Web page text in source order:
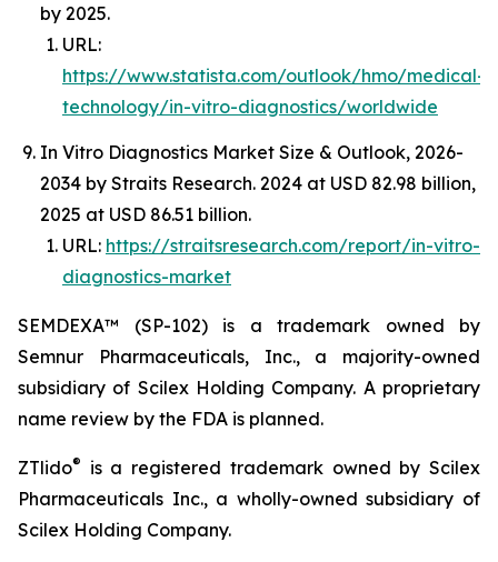
by 2025.
URL:
https://www.statista.com/outlook/hmo/medical-
technology/in-vitro-diagnostics/worldwide
In Vitro Diagnostics Market Size & Outlook, 2026-
2034 by Straits Research. 2024 at USD 82.98 billion,
2025 at USD 86.51 billion.
URL: https://straitsresearch.com/report/in-vitro-
diagnostics-market
SEMDEXA™ (SP-102) is a trademark owned by
Semnur Pharmaceuticals, Inc., a majority-owned
subsidiary of Scilex Holding Company. A proprietary
name review by the FDA is planned.
ZTlido®
is a registered trademark owned by Scilex
Pharmaceuticals Inc., a wholly-owned subsidiary of
Scilex Holding Company.